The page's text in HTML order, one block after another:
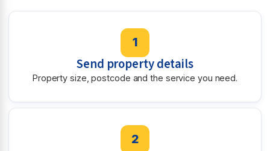
1
Send property details
Property size, postcode and the service you need.
2